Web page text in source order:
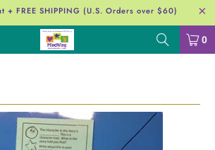
+ FREE SHIPPING (U.S. Orders over $60)
0